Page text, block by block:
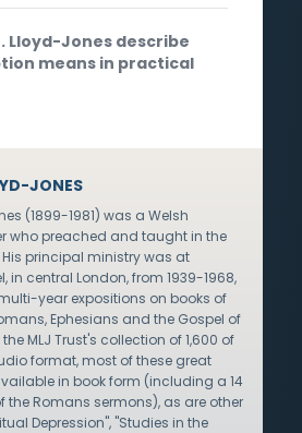
Lloyd-Jones describe
means in practical
JONES
(1899-1981) was a Welsh
who preached and taught in the
principal ministry was at
in central London, from 1939-1968,
year expositions on books of
Ephesians and the Gospel of
MLJ Trust's collection of 1,600 of
format, most of these great
in book form (including a 14
the Romans sermons), as are other
Depression", "Studies in the